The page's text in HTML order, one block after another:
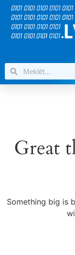
Great
Something big is